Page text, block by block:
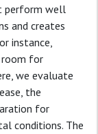
perform well
and creates
instance,
room for
we evaluate
the
for
conditions. The